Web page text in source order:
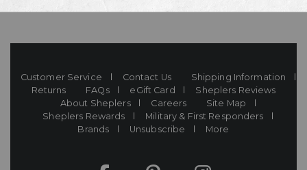
Customer Service Contact Us
Shipping Information
Returns
FAQs eGift Card
Sheplers Reviews
About Sheplers
Careers
Site Map
Sheplers Rewards
Military & First Responders
Brands
Unsubscribe More